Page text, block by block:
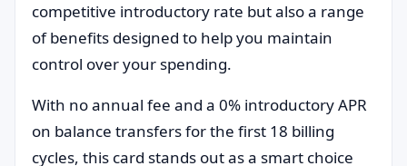
competitive introductory rate but also a range
of benefits designed to help you maintain
control over your spending.
With no annual fee and a 0% introductory APR
on balance transfers for the first 18 billing
cycles, this card stands out as a smart choice